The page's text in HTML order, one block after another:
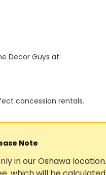
Decor Guys at:
concession rentals.
Note
in our Oshawa